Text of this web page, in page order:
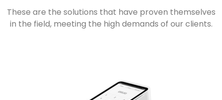
These are the solutions that have proven themselves
in the field, meeting the high demands of our clients.